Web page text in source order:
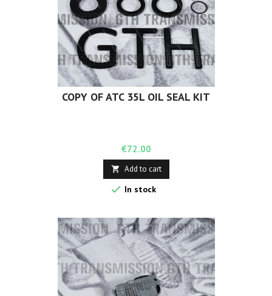
COPY OF ATC 35L OIL SEAL KIT
Price
€72.00
 Add to cart
 In stock